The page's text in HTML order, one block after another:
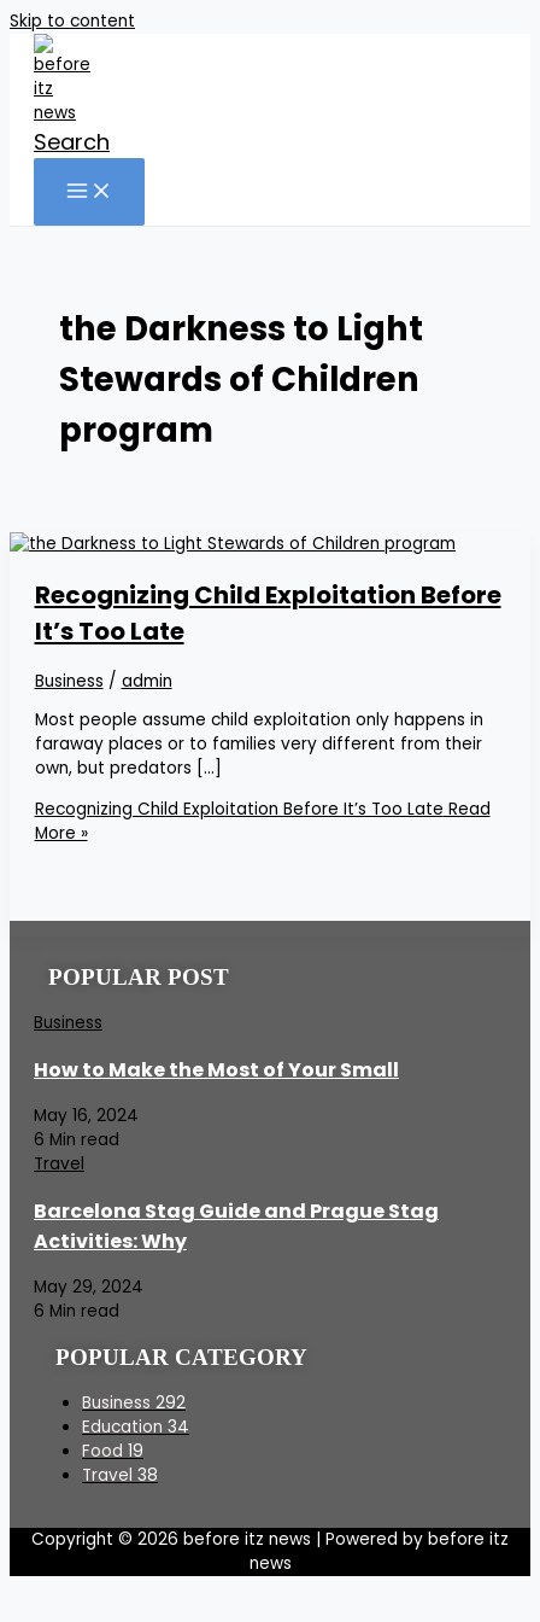
Skip to content
Search
the Darkness to Light
Stewards of Children
program
Recognizing Child Exploitation Before
It’s Too Late
Business / admin
Most people assume child exploitation only happens in
faraway places or to families very different from their
own, but predators […]
Recognizing Child Exploitation Before It’s Too Late Read
More »
POPULAR POST
Business
How to Make the Most of Your Small
May 16, 2024
6 Min read
Travel
Barcelona Stag Guide and Prague Stag
Activities: Why
May 29, 2024
6 Min read
POPULAR CATEGORY
Business 292
Education 34
Food 19
Travel 38
Copyright © 2026 before itz news | Powered by before itz
news